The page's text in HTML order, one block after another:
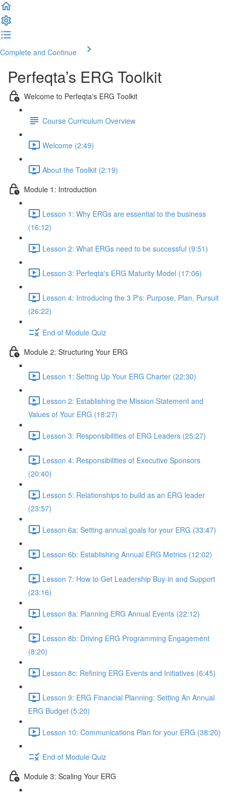
Complete and Continue
Perfeqta’s ERG Toolkit
Welcome to Perfeqta's ERG Toolkit
Course Curriculum Overview
Welcome (2:49)
About the Toolkit (2:19)
Module 1: Introduction
Lesson 1: Why ERGs are essential to the business
(16:12)
Lesson 2: What ERGs need to be successful (9:51)
Lesson 3: Perfeqta's ERG Maturity Model (17:06)
Lesson 4: Introducing the 3 P's: Purpose, Plan, Pursuit
(26:22)
End of Module Quiz
Module 2: Structuring Your ERG
Lesson 1: Setting Up Your ERG Charter (22:30)
Lesson 2: Establishing the Mission Statement and
Values of Your ERG (18:27)
Lesson 3: Responsibilities of ERG Leaders (25:27)
Lesson 4: Responsibilities of Executive Sponsors
(20:40)
Lesson 5: Relationships to build as an ERG leader
(23:57)
Lesson 6a: Setting annual goals for your ERG (33:47)
Lesson 6b: Establishing Annual ERG Metrics (12:02)
Lesson 7: How to Get Leadership Buy-in and Support
(23:16)
Lesson 8a: Planning ERG Annual Events (22:12)
Lesson 8b: Driving ERG Programming Engagement
(8:20)
Lesson 8c: Refining ERG Events and Initiatives (6:45)
Lesson 9: ERG Financial Planning: Setting An Annual
ERG Budget (5:20)
Lesson 10: Communications Plan for your ERG (38:20)
End of Module Quiz
Module 3: Scaling Your ERG